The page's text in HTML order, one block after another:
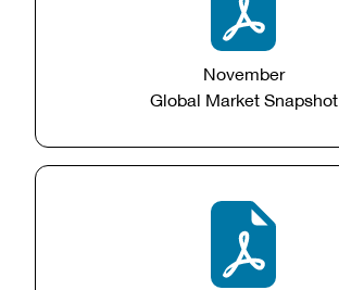
November
Global Market Snapshot